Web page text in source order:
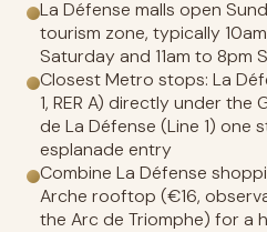
La Défense malls open
tourism zone, typically
Saturday and 11am to 8pm
Closest Metro stops: La
1, RER A) directly under the
de La Défense (Line 1)
esplanade entry
Combine La Défense
Arche rooftop (€16,
the Arc de Triomphe) for a